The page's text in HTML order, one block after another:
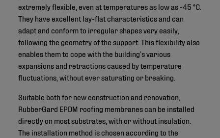
extremely flexible, even at temperatures as low as -45 °C.
They have excellent lay-flat characteristics and can
adapt and conform to irregular shapes very easily,
following the geometry of the support. This flexibility also
enables them to cope with the building’s various
expansions and retractions caused by temperature
fluctuations, without ever saturating or breaking.
Suitable both for new construction and renovation,
RubberGard EPDM roofing membranes can be installed
directly on most substrates, with or without insulation.
The installation method is chosen according to the